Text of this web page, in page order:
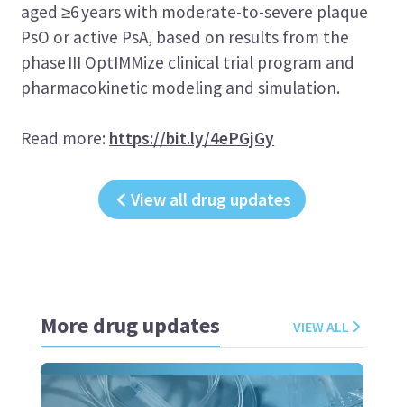
aged ≥6 years with moderate-to-severe plaque
PsO or active PsA, based on results from the
phase III OptIMMize clinical trial program and
pharmacokinetic modeling and simulation.
Read more: https://bit.ly/4ePGjGy
View all drug updates
More drug updates VIEW ALL